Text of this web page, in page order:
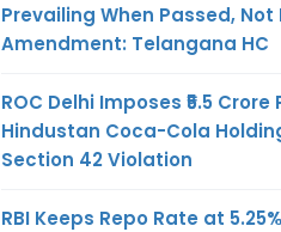
Prevailing When Passed, Not
Amendment: Telangana HC
ROC Delhi Imposes ₹5.5
Hindustan Coca-Cola
Section 42 Violation
RBI Keeps Repo Rate at